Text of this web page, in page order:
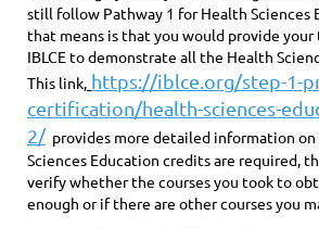
still follow Pathway 1 for Health Sciences
that means is that you would provide
IBLCE to demonstrate all the Health
This link, https://iblce.org/step-1-
certification/health-sciences-
2/ provides more detailed information
Sciences Education credits are required,
verify whether the courses you took to
enough or if there are other courses you